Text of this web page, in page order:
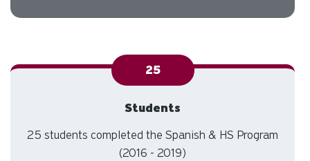
25
Students
25 students completed the Spanish & HS Program
(2016 - 2019)